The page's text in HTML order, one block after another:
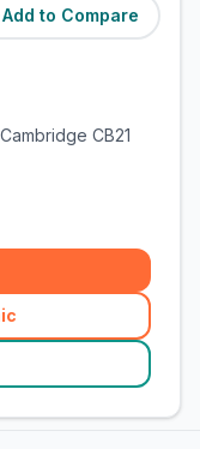
Add to Compare
(10.5miles)
CB21